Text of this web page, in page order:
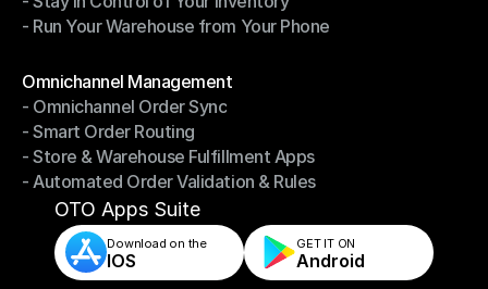
- Stay in Control of Your Inventory
- Run Your Warehouse from Your Phone
Omnichannel Management
Omnichannel Management
- Omnichannel Order Sync
- Omnichannel Order Sync
- Smart Order Routing
- Smart Order Routing
- Store & Warehouse Fulfillment Apps
- Store & Warehouse Fulfillment Apps
- Automated Order Validation & Rules
- Automated Order Validation & Rules
OTO Apps Suite
Download on the
IOS
GET IT ON
Android